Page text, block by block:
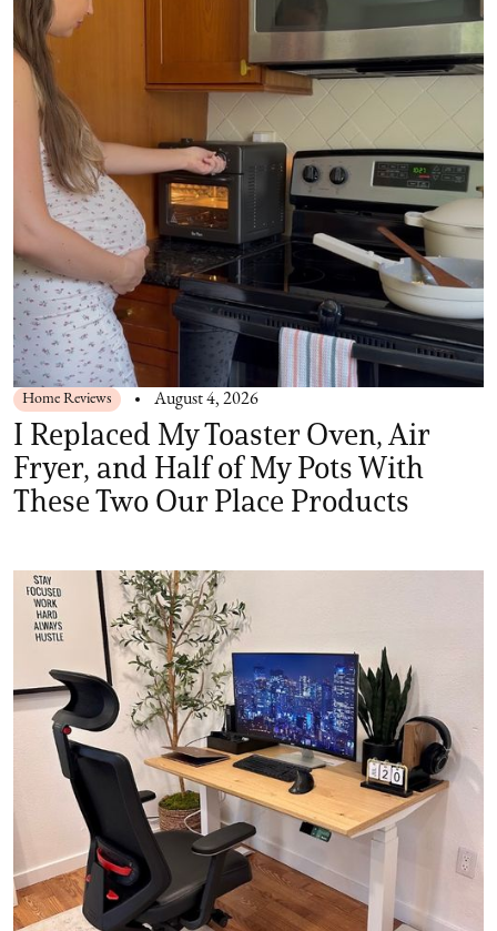
Home Reviews August 4, 2026
I Replaced My Toaster Oven, Air
Fryer, and Half of My Pots With
These Two Our Place Products